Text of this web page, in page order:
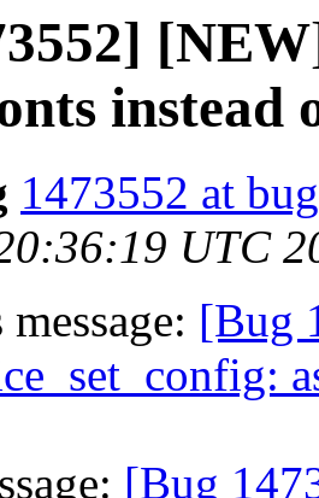
instead
1473552 at
UTC
[Bug
[Bug